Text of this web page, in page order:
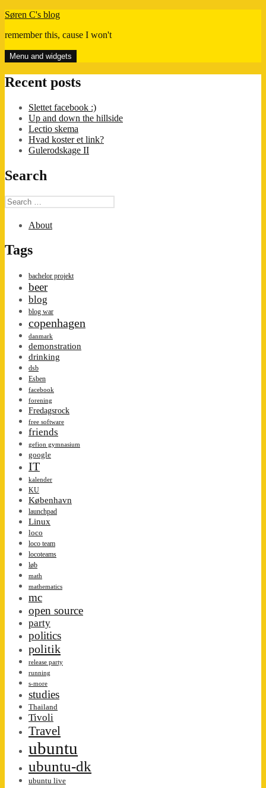
Skip
content
Søren C's blog
remember this, cause I won't
Menu and widgets
Recent posts
Slettet facebook :)
Up and down the hillside
Lectio skema
Hvad koster et link?
Gulerodskage II
Search
Search
for:
About
Tags
bachelor projekt
beer
blog
blog war
copenhagen
danmark
demonstration
drinking
dsb
Esben
facebook
forening
Fredagsrock
free software
friends
gefion gymnasium
google
IT
kalender
KU
København
launchpad
Linux
loco
loco team
locoteams
løb
math
mathematics
mc
open source
party
politics
politik
release party
running
s-more
studies
Thailand
Tivoli
Travel
ubuntu
ubuntu-dk
ubuntu live